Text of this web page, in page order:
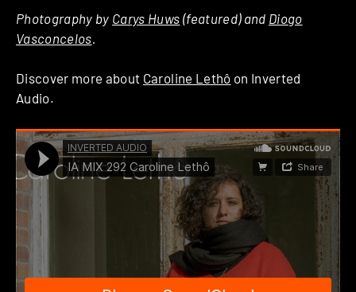
Photography by Carys Huws (featured) and Diogo
Vasconcelos
Discover more about Caroline Lethô on Inverted
Audio.